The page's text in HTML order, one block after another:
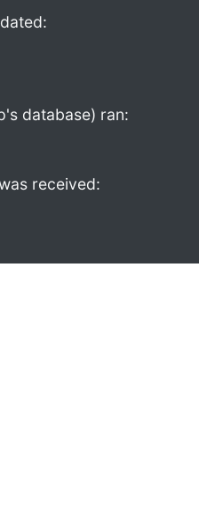
database) ran:
received: